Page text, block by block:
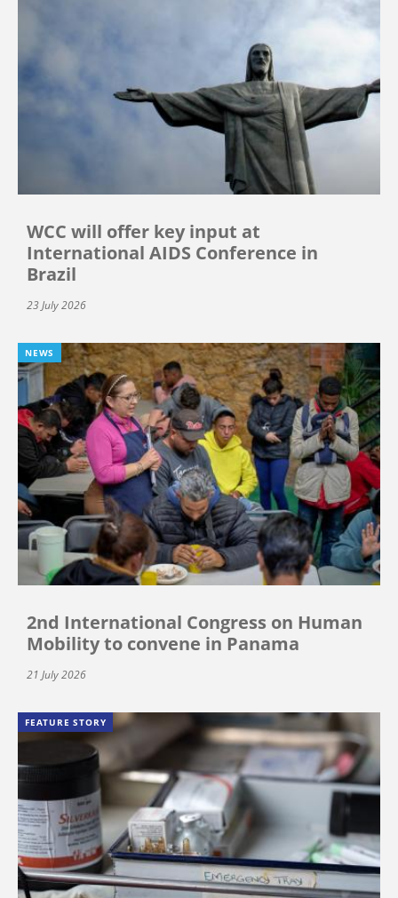
WCC will offer key input at
International AIDS Conference in
Brazil
23 July 2026
NEWS
2nd International Congress on Human
Mobility to convene in Panama
21 July 2026
FEATURE STORY